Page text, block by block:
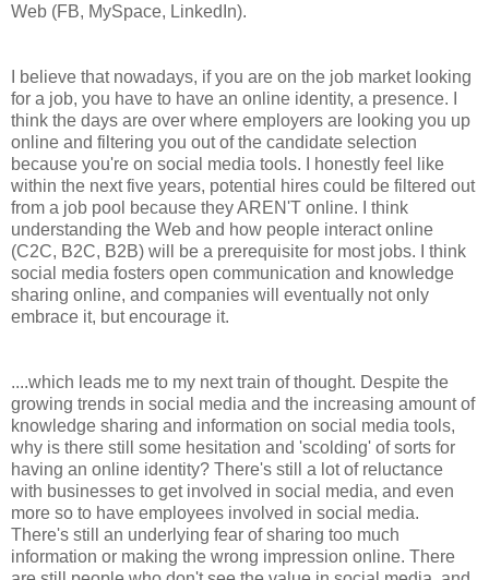
Web (FB, MySpace, LinkedIn).
I believe that nowadays, if you are on the job market looking
for a job, you have to have an online identity, a presence. I
think the days are over where employers are looking you up
online and filtering you out of the candidate selection
because you're on social media tools. I honestly feel like
within the next five years, potential hires could be filtered out
from a job pool because they AREN'T online. I think
understanding the Web and how people interact online
(C2C, B2C, B2B) will be a prerequisite for most jobs. I think
social media fosters open communication and knowledge
sharing online, and companies will eventually not only
embrace it, but encourage it.
....which leads me to my next train of thought. Despite the
growing trends in social media and the increasing amount of
knowledge sharing and information on social media tools,
why is there still some hesitation and 'scolding' of sorts for
having an online identity? There's still a lot of reluctance
with businesses to get involved in social media, and even
more so to have employees involved in social media.
There's still an underlying fear of sharing too much
information or making the wrong impression online. There